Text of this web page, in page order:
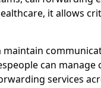
it allows
maintain
can
services